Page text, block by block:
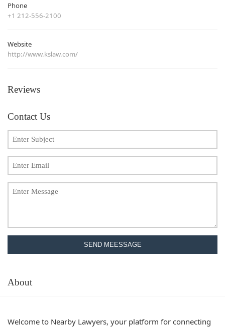
Phone
+1 212-556-2100
Website
http://www.kslaw.com/
Reviews
Contact Us
SEND MEESSAGE
About
Welcome to Nearby Lawyers, your platform for connecting